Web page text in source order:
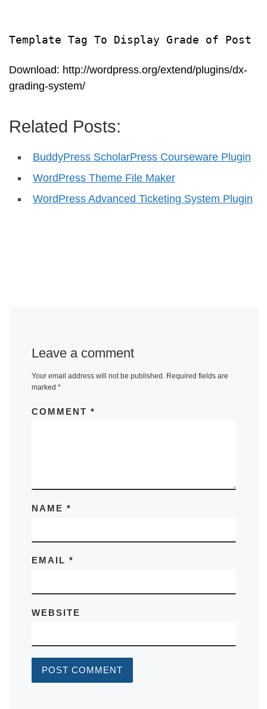
Template Tag To Display Grade of Post
Download: http://wordpress.org/extend/plugins/dx-
grading-system/
Related Posts:
BuddyPress ScholarPress Courseware Plugin
WordPress Theme File Maker
WordPress Advanced Ticketing System Plugin
Leave a comment
Your email address will not be published. Required fields are
marked *
COMMENT *
NAME *
EMAIL *
WEBSITE